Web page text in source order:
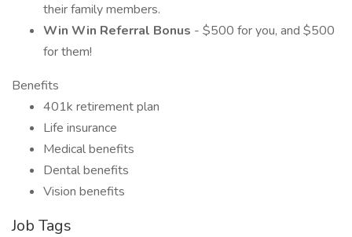
their family members.
Win Win Referral Bonus - $500 for you, and $500
for them!
Benefits
401k retirement plan
Life insurance
Medical benefits
Dental benefits
Vision benefits
Job Tags